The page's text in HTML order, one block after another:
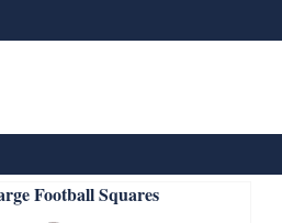
Football Squares